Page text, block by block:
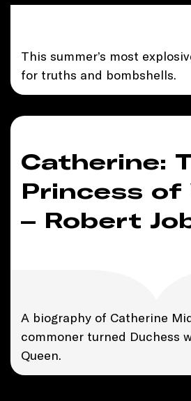
This summer’s most
for truths and bombshells.
Catherine:
Princess of
– Robert
A biography of Catherine
commoner turned Duchess
Queen.